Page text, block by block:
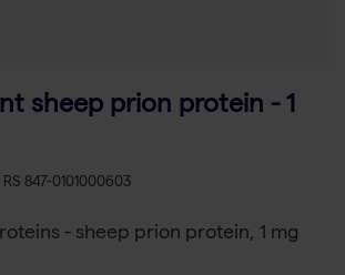
sheep prion protein - 1
RS 847-0101000603
- sheep prion protein, 1 mg